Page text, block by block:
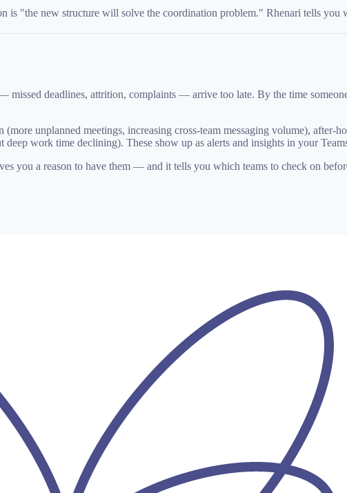
is "the new structure will solve the coordination problem." Rhenari tells
missed deadlines, attrition, complaints — arrive too late. By the time
unplanned meetings, increasing cross-team messaging volume), after-
work time declining). These show up as alerts and insights in your
you a reason to have them — and it tells you which teams to check on